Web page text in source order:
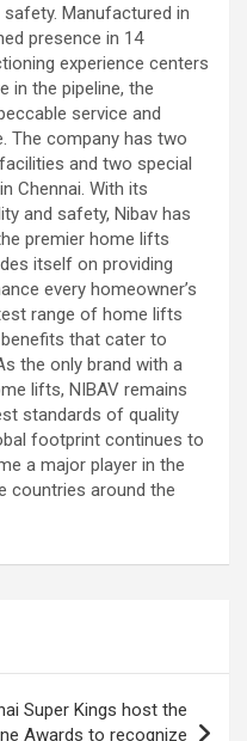
Manufactured in
presence in 14
experience centers
in the pipeline, the
service and
The company has two
and two special
Chennai. With its
and safety, Nibav has
premier home lifts
itself on providing
every homeowner’s
range of home lifts
that cater to
the only brand with a
lifts, NIBAV remains
standards of quality
footprint continues to
a major player in the
countries around the
Super Kings host the
Awards to recognize